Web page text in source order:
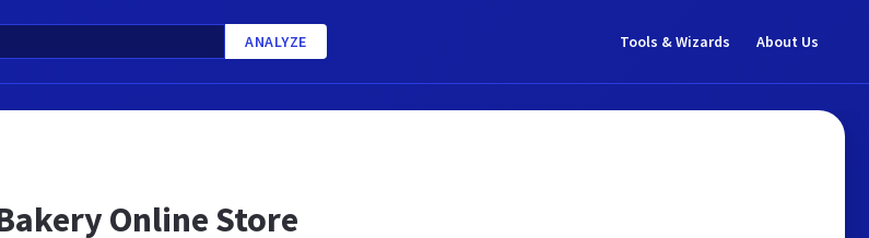
ANALYZE Tools & Wizards About Us
Online Store